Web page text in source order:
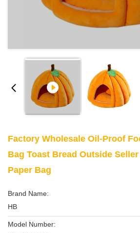
Factory Wholesale Oil-Proof
Bag Toast Bread Outside
Paper Bag
Brand Name:
HB
Model Number: